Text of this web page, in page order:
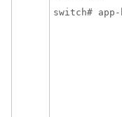
switch#